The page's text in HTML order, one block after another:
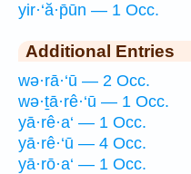
yir·‘ă·p̄ūn — 1 Occ.
Additional Entries
wə·rā·‘ū — 2 Occ.
wə·ṯā·rê·‘ū — 1 Occ.
yā·rê·a‘ — 1 Occ.
yā·rê·‘ū — 4 Occ.
yā·rō·a‘ — 1 Occ.